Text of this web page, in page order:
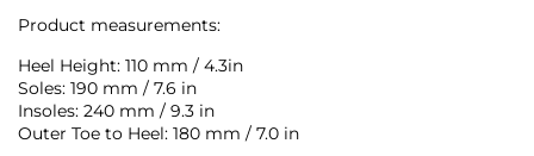
Product measurements:
Heel Height: 110 mm / 4.3in
Soles: 190 mm / 7.6 in
Insoles: 240 mm / 9.3 in
Outer Toe to Heel: 180 mm / 7.0 in